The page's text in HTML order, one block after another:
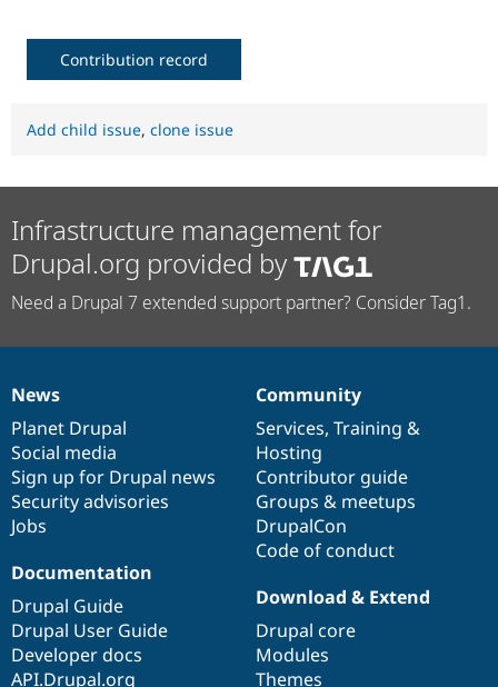
Contribution record
Add child issue, clone issue
Infrastructure management for
Drupal.org provided by
Need a Drupal 7 extended support partner? Consider Tag1.
News
items
News
Planet Drupal
Social media
Sign up for Drupal news
Security advisories
Jobs
Our
community
Community
Services, Training &
Hosting
Contributor guide
Groups & meetups
DrupalCon
Code of conduct
Documentation
Documentation
Drupal Guide
Drupal User Guide
Developer docs
API.Drupal.org
Drupal
code
base
Download & Extend
Drupal core
Modules
Themes
Governance
of
community